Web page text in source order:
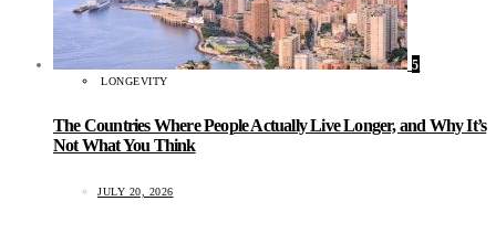
5
LONGEVITY
The Countries Where People Actually Live Longer, and Why It’s
Not What You Think
JULY 20, 2026